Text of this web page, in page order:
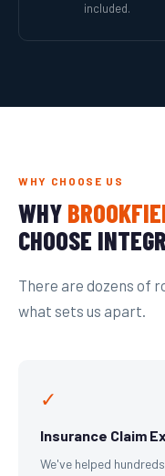
included.
WHY CHOOSE US
WHY
CHOOSE
There are dozens of
what sets us apart.
✓
Insurance Claim
We've helped